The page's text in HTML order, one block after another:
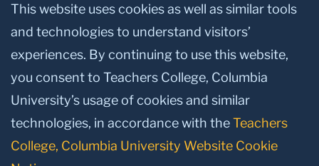
This website uses cookies as well as similar tools
and technologies to understand visitors’
experiences. By continuing to use this website,
you consent to Teachers College, Columbia
University’s usage of cookies and similar
technologies, in accordance with theTeachers
College, Columbia University Website Cookie